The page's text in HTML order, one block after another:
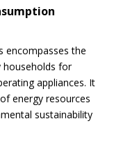
encompasses the
households for
appliances. It
energy resources
sustainability